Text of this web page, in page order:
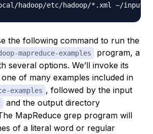
the following command to run the
mapreduce-examples
program, a
several options. We’ll invoke its
of many examples included in
examples , followed by the input
and the output directory
MapReduce grep program will
of a literal word or regular